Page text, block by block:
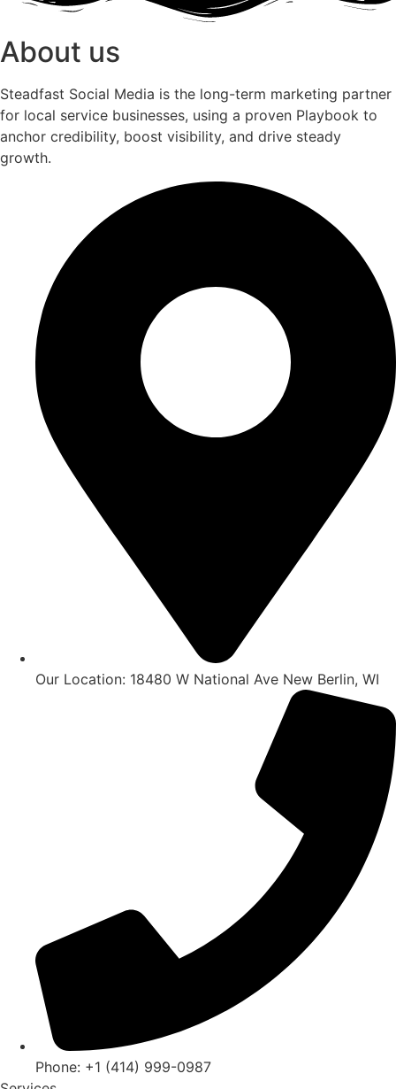
About us
Steadfast Social Media is the long-term marketing partner
for local service businesses, using a proven Playbook to
anchor credibility, boost visibility, and drive steady
growth.
Our Location: 18480 W National Ave New Berlin, WI
Phone: +1 (414) 999-0987